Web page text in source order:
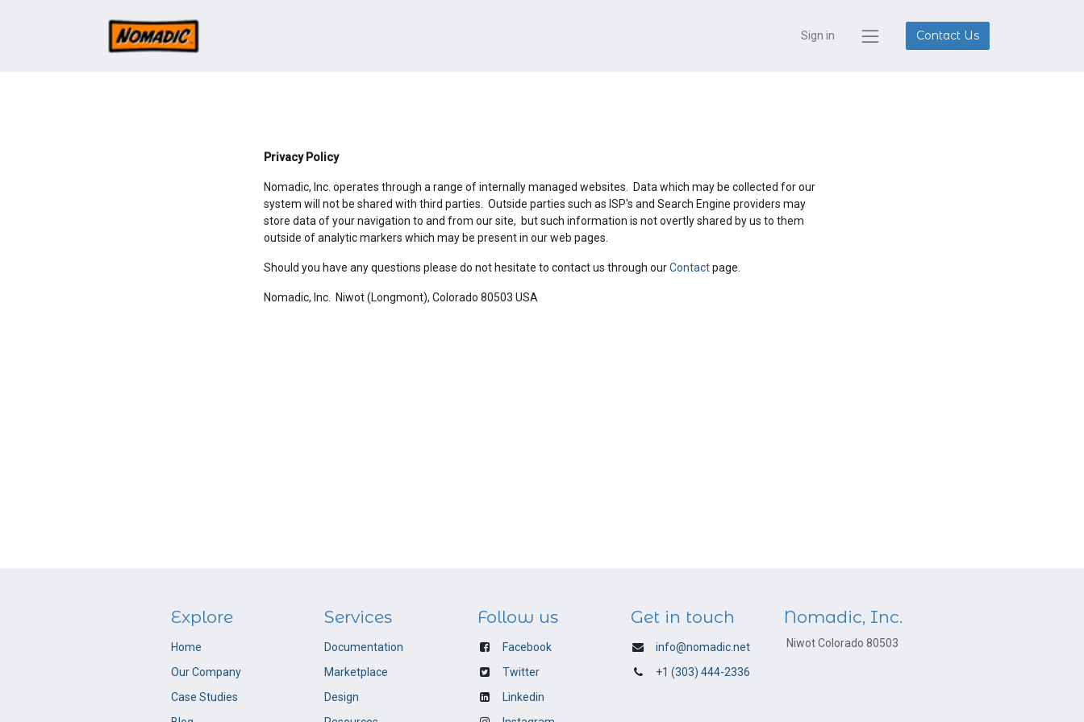
Sign in Contact Us
Privacy Policy
Nomadic, Inc. operates through a range of internally managed websites. Data which may be collected for our
system will not be shared with third parties. Outside parties such as ISP's and Search Engine providers may
store data of your navigation to and from our site, but such information is not overtly shared by us to them
outside of analytic markers which may be present in our web pages.
Should you have any questions please do not hesitate to contact us through ourContactpage.
Nomadic, Inc. Niwot (Longmont), Colorado 80503 USA
Explore
Home
Our Company
Case Studies
Services
Documentation
Marketplace
Design
Follow us
Facebook
Twitter
Linkedin
Get in touch
info@nomadic.net
+1 (303) 444-2336
Nomadic, Inc.
Niwot Colorado 80503